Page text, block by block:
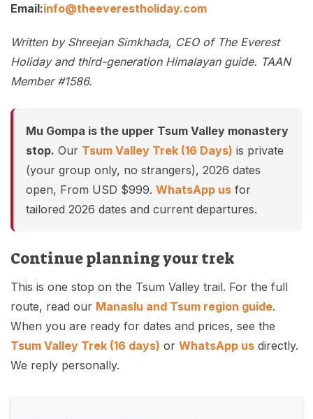
Email:info@theeverestholiday.com
Written by Shreejan Simkhada, CEO of The Everest
Holiday and third-generation Himalayan guide. TAAN
Member #1586.
Mu Gompa is the upper Tsum Valley monastery
stop. Our Tsum Valley Trek (16 Days) is private
(your group only, no strangers), 2026 dates
open, From USD $999. WhatsApp us for
tailored 2026 dates and current departures.
Continue planning your trek
This is one stop on the Tsum Valley trail. For the full
route, read our Manaslu and Tsum region guide.
When you are ready for dates and prices, see the
Tsum Valley Trek (16 days) or WhatsApp us directly.
We reply personally.